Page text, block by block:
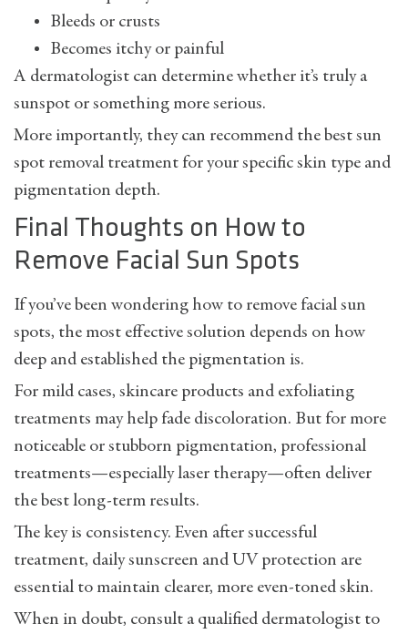
Bleeds or crusts
Becomes itchy or painful
A dermatologist can determine whether it’s truly a
sunspot or something more serious.
More importantly, they can recommend the best sun
spot removal treatment for your specific skin type and
pigmentation depth.
Final Thoughts on How to
Remove Facial Sun Spots
If you’ve been wondering how to remove facial sun
spots, the most effective solution depends on how
deep and established the pigmentation is.
For mild cases, skincare products and exfoliating
treatments may help fade discoloration. But for more
noticeable or stubborn pigmentation, professional
treatments—especially laser therapy—often deliver
the best long-term results.
The key is consistency. Even after successful
treatment, daily sunscreen and UV protection are
essential to maintain clearer, more even-toned skin.
When in doubt, consult a qualified dermatologist to